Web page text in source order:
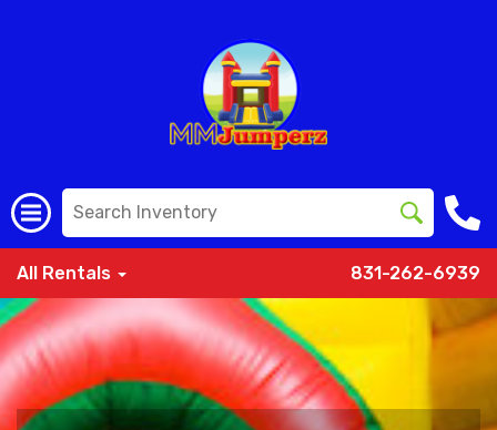
All Rentals 831-262-6939